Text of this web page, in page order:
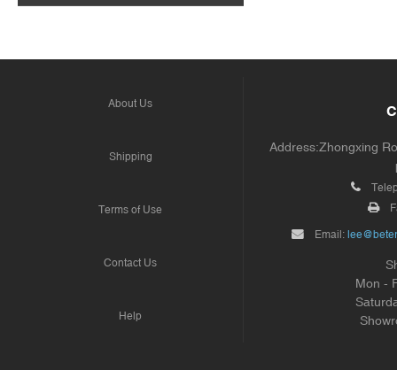
About Us
Shipping
Terms of Use
Contact Us
Help
Address:Zhongxing
Email:
Mon -